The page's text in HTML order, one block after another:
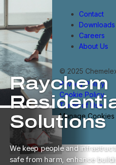
Raychem
Solutions
We keep people and
safe from harm, enhance
Contact
Downloads
Careers
About Us
© 2025
Privacy Policy
Cookie Policy
Terms of Use
Manage Cookies